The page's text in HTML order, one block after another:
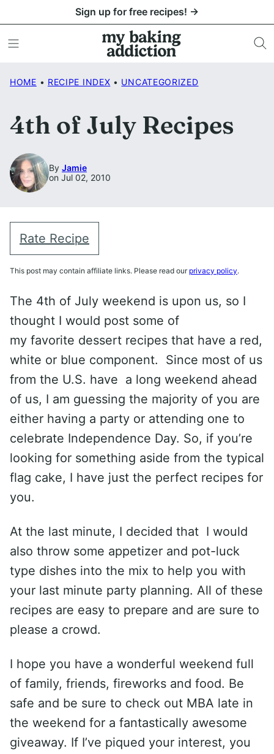
to
content
Sign up for free recipes! →
HOME • RECIPE INDEX • UNCATEGORIZED
4th of July Recipes
By Jamie
on Jul 02, 2010
Rate Recipe
This post may contain affiliate links. Please read our privacy policy.
The 4th of July weekend is upon us, so I
thought I would post some of
my favorite dessert recipes that have a red,
white or blue component. Since most of us
from the U.S. have a long weekend ahead
of us, I am guessing the majority of you are
either having a party or attending one to
celebrate Independence Day. So, if you’re
looking for something aside from the typical
flag cake, I have just the perfect recipes for
you.
At the last minute, I decided that I would
also throw some appetizer and pot-luck
type dishes into the mix to help you with
your last minute party planning. All of these
recipes are easy to prepare and are sure to
please a crowd.
I hope you have a wonderful weekend full
of family, friends, fireworks and food. Be
safe and be sure to check out MBA late in
the weekend for a fantastically awesome
giveaway. If I’ve piqued your interest, you